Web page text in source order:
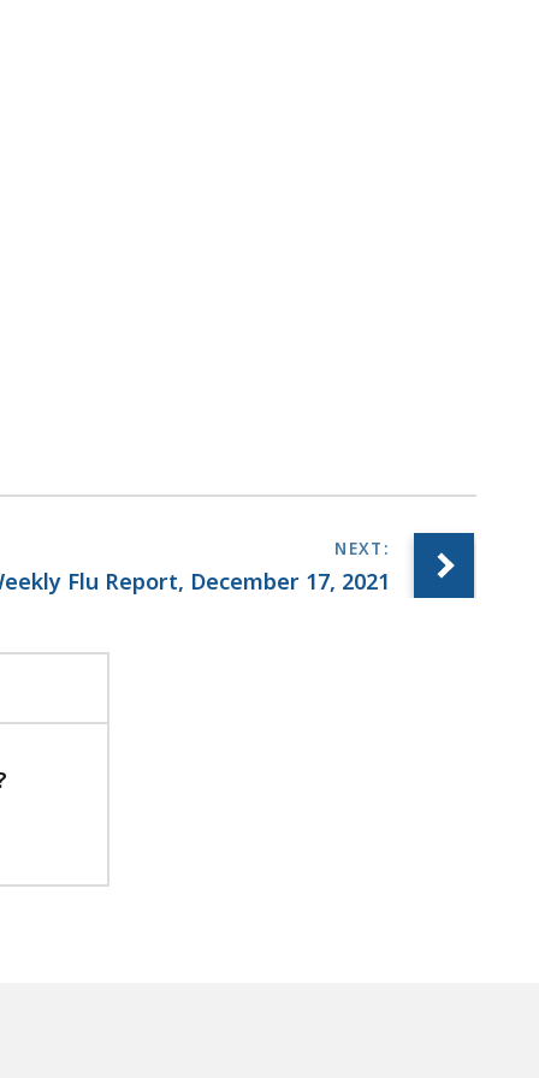
Flu Report, December 17, 2021